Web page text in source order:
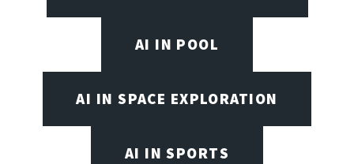
AI IN POOL
AI IN SPACE EXPLORATION
AI IN SPORTS